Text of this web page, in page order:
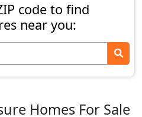
code to find
near you:
Homes For Sale